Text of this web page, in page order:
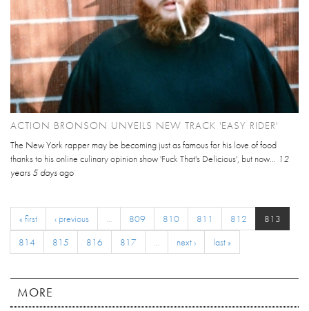
ACTION BRONSON UNVEILS NEW TRACK 'EASY RIDER'
The New York rapper may be becoming just as famous for his love of food
thanks to his online culinary opinion show 'Fuck That's Delicious', but now...
12
years 5 daysago
« first ‹ previous 809 810 811 812
813
814
815 816 817 next › last »
MORE